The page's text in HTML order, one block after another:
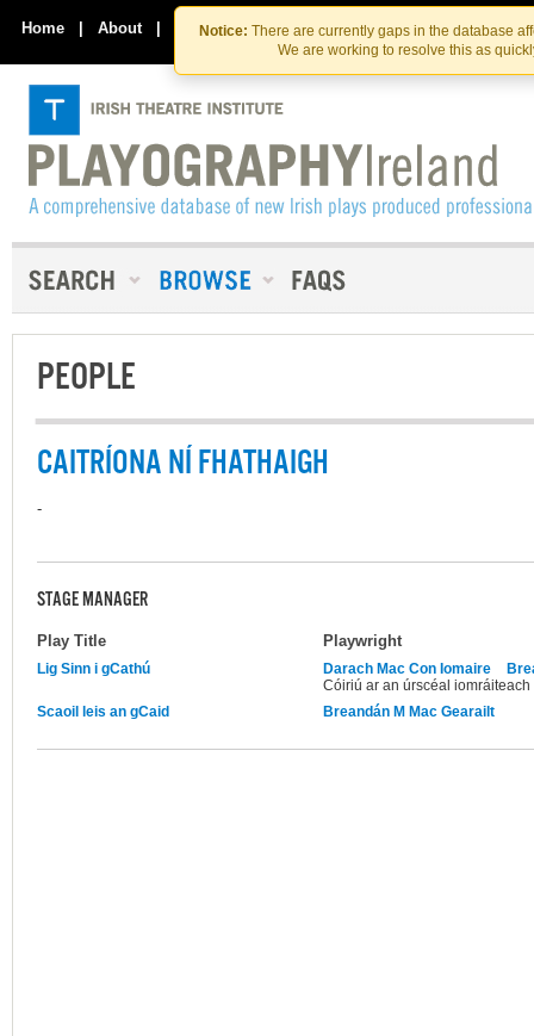
Skip
to
the
content
Skip
to
content
Notice: There are currently gaps in the database
We are working to resolve this as
Home | About | Contact Us
PEOPLE
CAITRÍONA NÍ FHATHAIGH
-
STAGE MANAGER
Play Title Playwright
Lig Sinn i gCathú Darach Mac Con Iomaire
Cóiriú ar an úrscéal
Scaoil leis an gCaid
Breandán M Mac Gearailt